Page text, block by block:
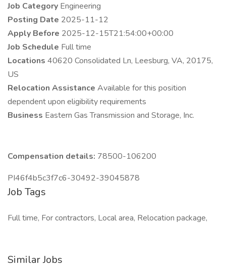
Job Category Engineering
Posting Date 2025-11-12
Apply Before 2025-12-15T21:54:00+00:00
Job Schedule Full time
Locations 40620 Consolidated Ln, Leesburg, VA, 20175,
US
Relocation Assistance Available for this position
dependent upon eligibility requirements
Business Eastern Gas Transmission and Storage, Inc.
Compensation details: 78500-106200
PI46f4b5c3f7c6-30492-39045878
Job Tags
Full time, For contractors, Local area, Relocation package,
Similar Jobs